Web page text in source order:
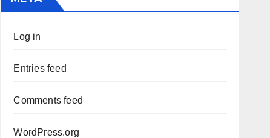
Log in
Entries feed
Comments feed
WordPress.org